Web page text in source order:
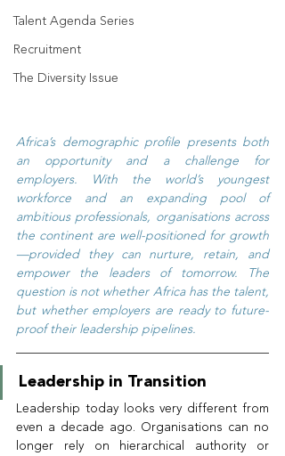
Talent Agenda Series
Recruitment
The Diversity Issue
Africa’s demographic profile presents both
an opportunity and a challenge for
employers. With the world’s youngest
workforce and an expanding pool of
ambitious professionals, organisations across
the continent are well-positioned for growth
—provided they can nurture, retain, and
empower the leaders of tomorrow. The
question is not whether Africa has the talent,
but whether employers are ready to future-
proof their leadership pipelines.
Leadership in Transition
Leadership today looks very different from
even a decade ago. Organisations can no
longer rely on hierarchical authority or